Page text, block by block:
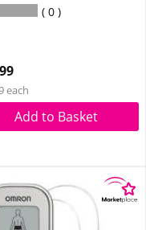
0
each
Add to Basket